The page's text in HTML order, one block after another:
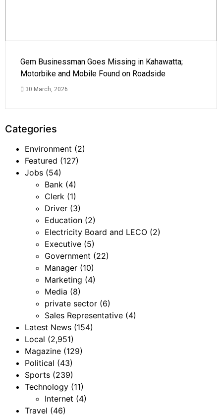
Gem Businessman Goes Missing in Kahawatta;
Motorbike and Mobile Found on Roadside
30 March, 2026
Categories
Environment (2)
Featured (127)
Jobs (54)
Bank (4)
Clerk (1)
Driver (3)
Education (2)
Electricity Board and LECO (2)
Executive (5)
Government (22)
Manager (10)
Marketing (4)
Media (8)
private sector (6)
Sales Representative (4)
Latest News (154)
Local (2,951)
Magazine (129)
Political (43)
Sports (239)
Technology (11)
Internet (4)
Travel (46)